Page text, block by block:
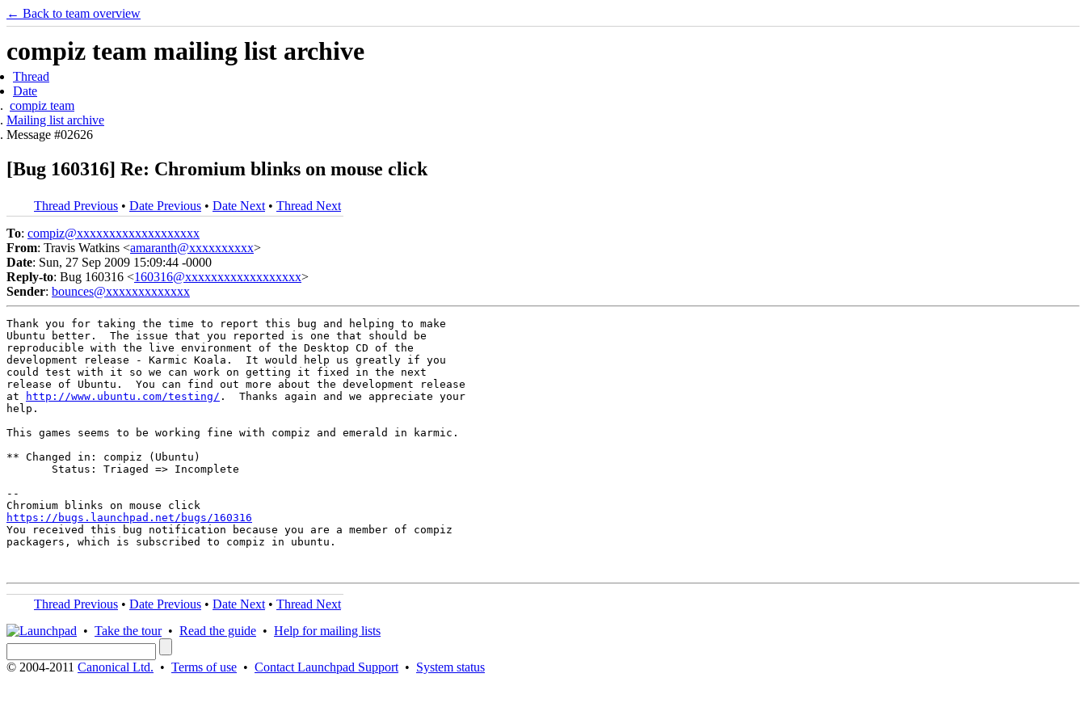
← Back to team overview
compiz team mailing list archive
Thread
Date
compiz team
Mailing list archive
Message #02626
[Bug 160316] Re: Chromium blinks on mouse click
Thread Previous • Date Previous • Date Next • Thread Next
To: compiz@xxxxxxxxxxxxxxxxxxx
From: Travis Watkins <amaranth@xxxxxxxxxx>
Date: Sun, 27 Sep 2009 15:09:44 -0000
Reply-to: Bug 160316 <160316@xxxxxxxxxxxxxxxxxx>
Sender: bounces@xxxxxxxxxxxxx
Thank you for taking the time to report this bug and helping to make
Ubuntu better.  The issue that you reported is one that should be
reproducible with the live environment of the Desktop CD of the
development release - Karmic Koala.  It would help us greatly if you
could test with it so we can work on getting it fixed in the next
release of Ubuntu.  You can find out more about the development release
at
http://www.ubuntu.com/testing/ .  Thanks again and we appreciate your
help.
This games seems to be working fine with compiz and emerald in karmic.
** Changed in: compiz (Ubuntu)
       Status: Triaged => Incomplete
--
https://bugs.launchpad.net/bugs/160316
You received this bug notification because you are a member of compiz
packagers, which is subscribed to compiz in ubuntu.
Thread Previous • Date Previous • Date Next • Thread Next
• Take the tour• Read the guide • Help for mailing lists
© 2004-2011 Canonical Ltd. • Terms of use • Contact Launchpad Support • System status